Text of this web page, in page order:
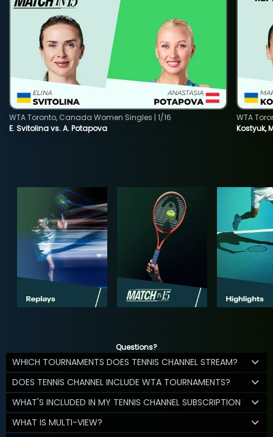
E. Svitolina vs. A. Potapova
WTA Toronto, Canada Women Singles | 1/16
Kostyuk,
WTA
Questions?
WHICH TOURNAMENTS DOES TENNIS CHANNEL STREAM?
DOES TENNIS CHANNEL INCLUDE WTA TOURNAMENTS?
WHAT'S INCLUDED IN MY TENNIS CHANNEL SUBSCRIPTION
WHAT IS MULTI-VIEW?